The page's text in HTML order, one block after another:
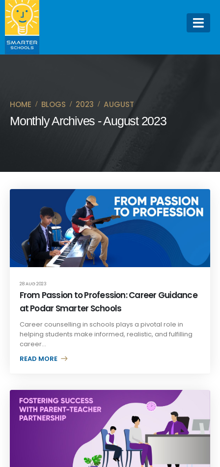
HOME BLOGS 2023 AUGUST
Monthly Archives - August 2023
From Passion to Profession: Career Guidance
at Podar Smarter Schools
28 AUG 2023
Career counselling in schools plays a pivotal role in
helping students make informed, realistic, and fulfilling
career...
READ MORE +